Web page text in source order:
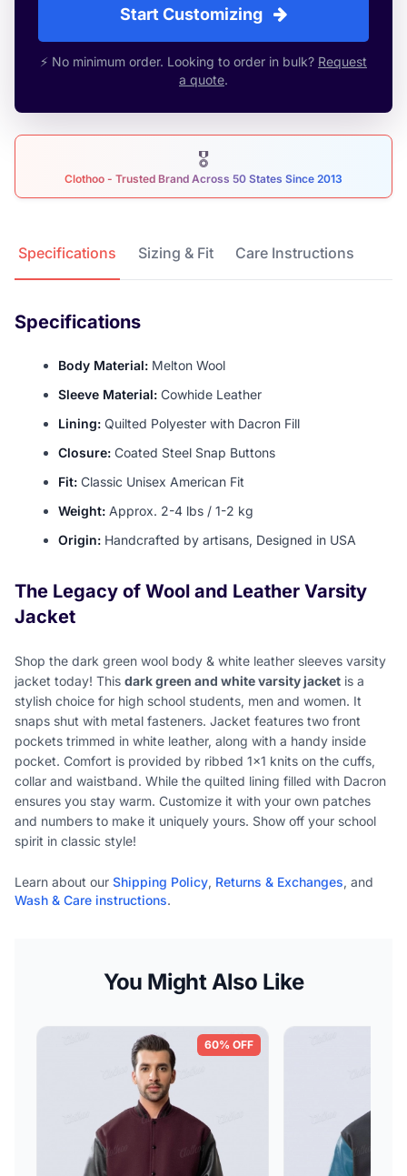
Start Customizing
⚡ No minimum order. Looking to order in bulk? Request
a quote.
🎖
Clothoo - Trusted Brand Across 50 States Since 2013
Specifications Sizing & Fit Care Instructions
Specifications
Body Material: Melton Wool
Sleeve Material: Cowhide Leather
Lining: Quilted Polyester with Dacron Fill
Closure: Coated Steel Snap Buttons
Fit: Classic Unisex American Fit
Weight: Approx. 2-4 lbs / 1-2 kg
Origin: Handcrafted by artisans, Designed in USA
The Legacy of Wool and Leather Varsity
Jacket
Shop the dark green wool body & white leather sleeves varsity
jacket today! This dark green and white varsity jacket is a
stylish choice for high school students, men and women. It
snaps shut with metal fasteners. Jacket features two front
pockets trimmed in white leather, along with a handy inside
pocket. Comfort is provided by ribbed 1x1 knits on the cuffs,
collar and waistband. While the quilted lining filled with Dacron
ensures you stay warm. Customize it with your own patches
and numbers to make it uniquely yours. Show off your school
spirit in classic style!
Learn about our Shipping Policy, Returns & Exchanges, and
Wash & Care instructions.
You Might Also Like
60% OFF